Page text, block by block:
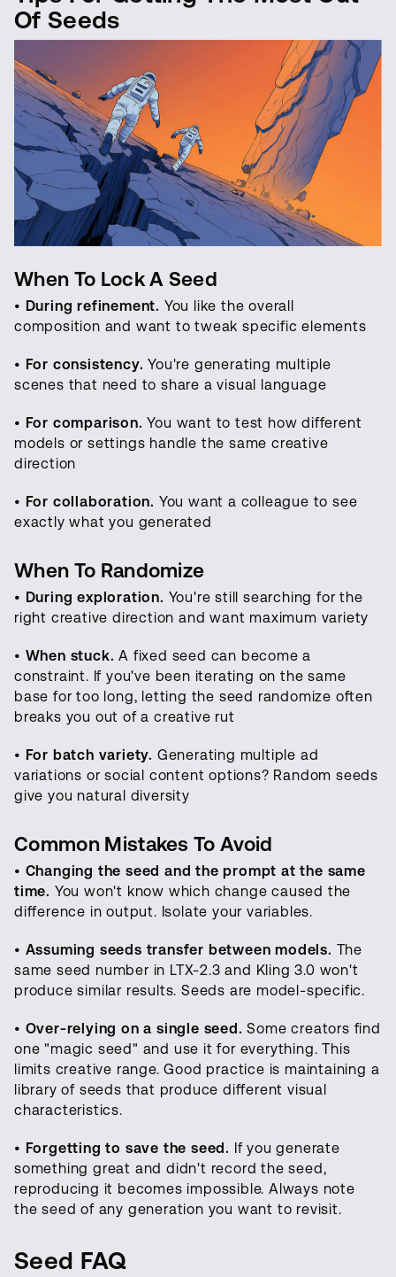
Of Seeds
When To Lock A Seed
• During refinement. You like the overall
composition and want to tweak specific elements
• For consistency. You're generating multiple
scenes that need to share a visual language
• For comparison. You want to test how different
models or settings handle the same creative
direction
• For collaboration. You want a colleague to see
exactly what you generated
When To Randomize
• During exploration. You're still searching for the
right creative direction and want maximum variety
• When stuck. A fixed seed can become a
constraint. If you've been iterating on the same
base for too long, letting the seed randomize often
breaks you out of a creative rut
• For batch variety. Generating multiple ad
variations or social content options? Random seeds
give you natural diversity
Common Mistakes To Avoid
• Changing the seed and the prompt at the same
time. You won't know which change caused the
difference in output. Isolate your variables.
• Assuming seeds transfer between models. The
same seed number in LTX-2.3 and Kling 3.0 won't
produce similar results. Seeds are model-specific.
• Over-relying on a single seed. Some creators find
one "magic seed" and use it for everything. This
limits creative range. Good practice is maintaining a
library of seeds that produce different visual
characteristics.
• Forgetting to save the seed. If you generate
something great and didn't record the seed,
reproducing it becomes impossible. Always note
the seed of any generation you want to revisit.
Seed FAQ